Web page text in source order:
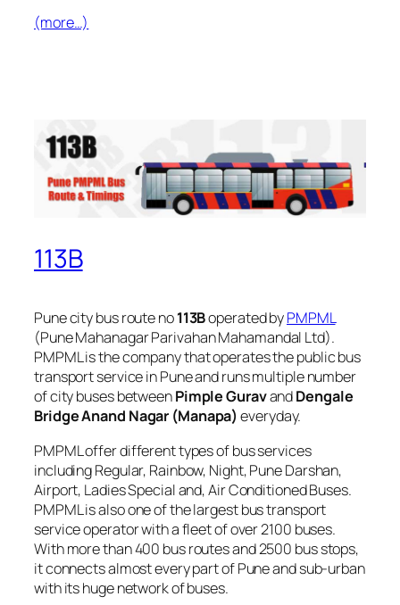
(more…)
113B
Pune city bus route no113Boperated byPMPML
(Pune Mahanagar Parivahan Mahamandal Ltd).
PMPML is the company that operates the public bus
transport service in Pune and runs multiple number
of city buses betweenPimple GuravandDengale
Bridge Anand Nagar (Manapa) everyday.
PMPML offer different types of bus services
including Regular, Rainbow, Night, Pune Darshan,
Airport, Ladies Special and, Air Conditioned Buses.
PMPML is also one of the largest bus transport
service operator with a fleet of over 2100 buses.
With more than 400 bus routes and 2500 bus stops,
it connects almost every part of Pune and sub-urban
with its huge network of buses.